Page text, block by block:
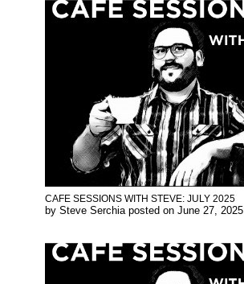
CAFE SESSIONS WITH STEVE: JULY 2025
by Steve Serchia posted on June 27, 2025